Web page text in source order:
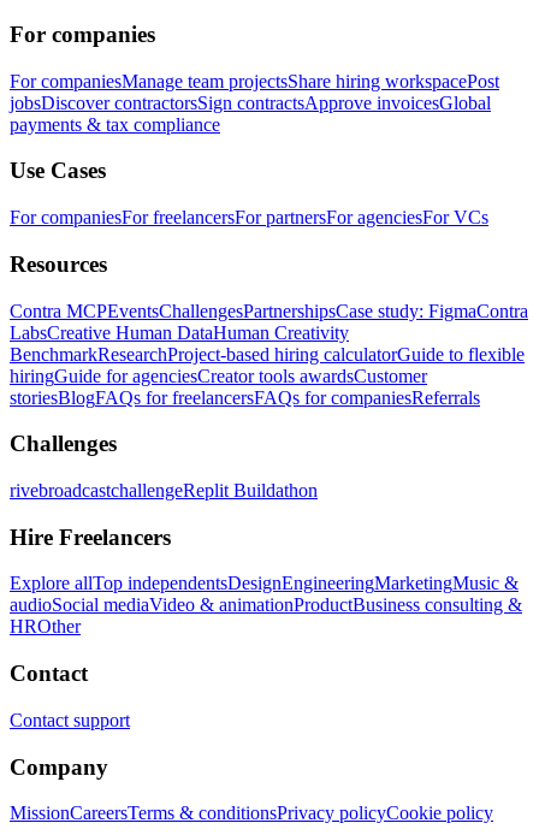
For companies
For companiesManage team projectsShare hiring workspacePost
jobsDiscover contractorsSign contractsApprove invoicesGlobal
payments & tax compliance
Use Cases
For companiesFor freelancersFor partnersFor agenciesFor VCs
Resources
Contra MCPEventsChallengesPartnershipsCase study: FigmaContra
LabsCreative Human DataHuman Creativity
BenchmarkResearchProject-based hiring calculatorGuide to flexible
hiringGuide for agenciesCreator tools awardsCustomer
storiesBlogFAQs for freelancersFAQs for companiesReferrals
Challenges
rivebroadcastchallengeReplit Buildathon
Hire Freelancers
Explore allTop independentsDesignEngineeringMarketingMusic &
audioSocial mediaVideo & animationProductBusiness consulting &
HROther
Contact
Contact support
Company
MissionCareersTerms & conditionsPrivacy policyCookie policy